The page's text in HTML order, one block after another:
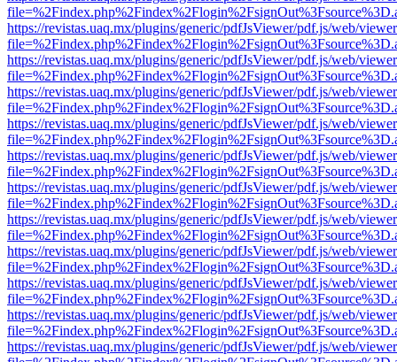
https://revistas.uaq.mx/plugins/generic/pdfJsViewer/pdf.js/web/
https://revistas.uaq.mx/plugins/generic/pdfJsViewer/pdf.js/web/
https://revistas.uaq.mx/plugins/generic/pdfJsViewer/pdf.js/web/
https://revistas.uaq.mx/plugins/generic/pdfJsViewer/pdf.js/web/
https://revistas.uaq.mx/plugins/generic/pdfJsViewer/pdf.js/web/
https://revistas.uaq.mx/plugins/generic/pdfJsViewer/pdf.js/web/
https://revistas.uaq.mx/plugins/generic/pdfJsViewer/pdf.js/web/
https://revistas.uaq.mx/plugins/generic/pdfJsViewer/pdf.js/web/
https://revistas.uaq.mx/plugins/generic/pdfJsViewer/pdf.js/web/
https://revistas.uaq.mx/plugins/generic/pdfJsViewer/pdf.js/web/
https://revistas.uaq.mx/plugins/generic/pdfJsViewer/pdf.js/web/